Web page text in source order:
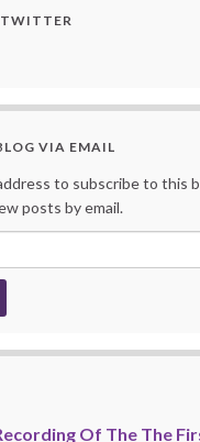
VIA EMAIL
to subscribe to this
posts by email.
Of The The